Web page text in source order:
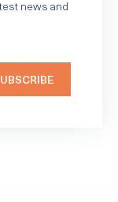
news and